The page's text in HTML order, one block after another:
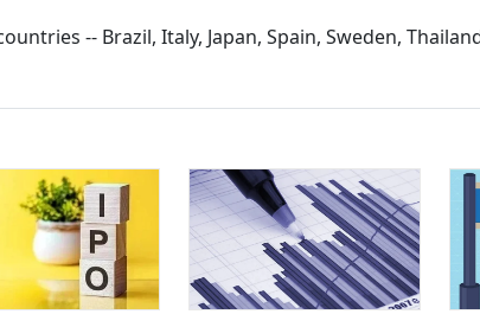
-- Brazil, Italy, Japan, Spain, Sweden,